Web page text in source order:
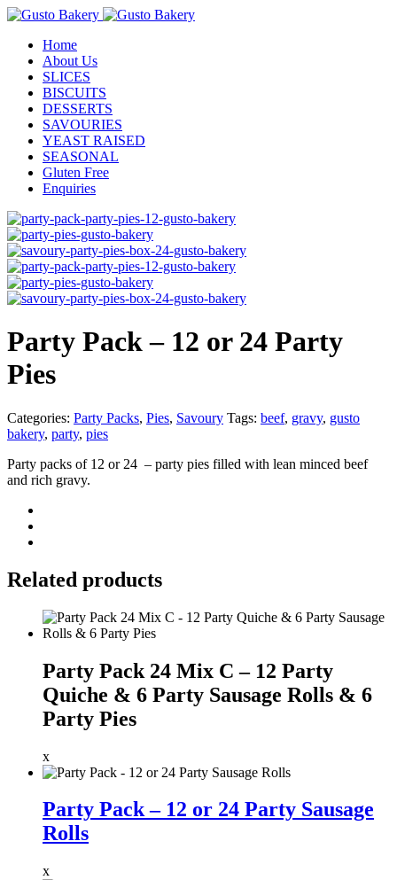
Home
About Us
SLICES
BISCUITS
DESSERTS
SAVOURIES
YEAST RAISED
SEASONAL
Gluten Free
Enquiries
Party Pack – 12 or 24 Party
Pies
Categories: Party Packs, Pies, Savoury Tags: beef, gravy, gusto
bakery, party, pies
Party packs of 12 or 24 – party pies filled with lean minced beef
and rich gravy.
Related products
Party Pack 24 Mix C – 12 Party
Quiche & 6 Party Sausage Rolls & 6
Party Pies
x
Party Pack – 12 or 24 Party Sausage
Rolls
x